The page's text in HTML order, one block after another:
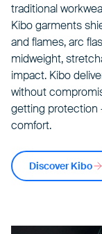
traditional
Kibo garments
and flames, arc
midweight,
impact. Kibo
without
getting protection
comfort.
Discover Kibo